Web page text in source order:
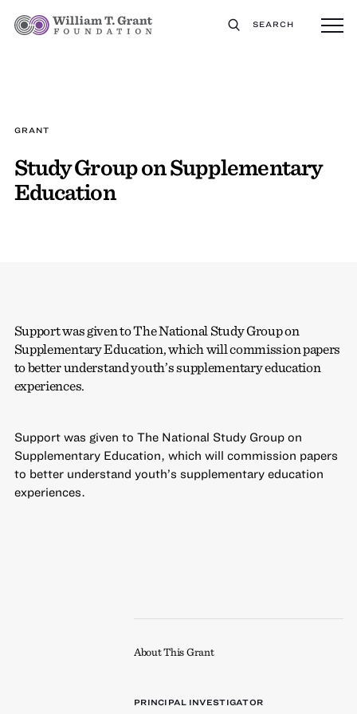
SEARCH
GRANT
Study Group on Supplementary
Education
Support was given to The National Study Group on
Supplementary Education, which will commission papers
to better understand youth’s supplementary education
experiences.
Support was given to The National Study Group on
Supplementary Education, which will commission papers
to better understand youth’s supplementary education
experiences.
About This Grant
PRINCIPAL INVESTIGATOR